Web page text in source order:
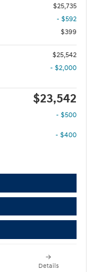
$25,735
- $592
$399
$25,542
- $2,000
$23,542
- $500
- $400
Details